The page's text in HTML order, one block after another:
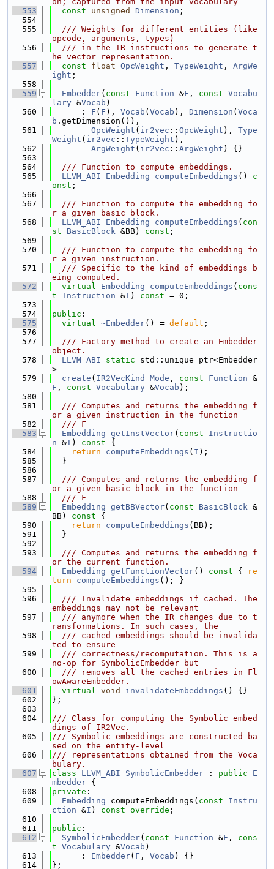
  553
const unsigned Dimension ;
  554
  555
  /// Weights for different entities (like
opcode, arguments, types)
  556
  /// in the IR instructions to generate t
he vector representation.
  557
const float OpcWeight , TypeWeight , ArgWe
ight ;
  558
  559
Embedder( const Function &F , const Vocabu
lary &Vocab )
  560
      :
F ( F ), Vocab ( Vocab ), Dimension ( Voca
b .getDimension()),
  561
OpcWeight ( ir2vec :: OpcWeight ), Type
Weight ( ir2vec :: TypeWeight ),
  562
ArgWeight ( ir2vec :: ArgWeight ) {}
  563
  564
  /// Function to compute embeddings.
  565
LLVM_ABI Embedding computeEmbeddings () c
onst ;
  566
  567
  /// Function to compute the embedding fo
r a given basic block.
  568
LLVM_ABI Embedding computeEmbeddings ( con
st
BasicBlock &BB) const ;
  569
  570
  /// Function to compute the embedding fo
r a given instruction.
  571
  /// Specific to the kind of embeddings b
eing computed.
  572
virtual Embedding computeEmbeddings ( cons
t
Instruction &I ) const = 0;
  573
  574
public :
  575
virtual ~Embedder() = default ;
  576
  577
  /// Factory method to create an Embedder
object.
  578
LLVM_ABI static std::unique_ptr<Embedder
>
  579
create ( IR2VecKind Mode , const Function &
F , const Vocabulary &Vocab );
  580
  581
  /// Computes and returns the embedding f
or a given instruction in the function
  582
  /// F
  583
Embedding getInstVector( const
Instructio
n &I ) const {
  584
return computeEmbeddings ( I );
  585
  }
  586
  587
  /// Computes and returns the embedding f
or a given basic block in the function
  588
  /// F
  589
Embedding getBBVector( const BasicBlock &
BB)
const {
  590
return computeEmbeddings (BB);
  591
  }
  592
  593
  /// Computes and returns the embedding f
or the current function.
  594
Embedding getFunctionVector() const {
re
turn
computeEmbeddings (); }
  595
  596
  /// Invalidate embeddings if cached. The
embeddings may not be relevant
  597
  /// anymore when the IR changes due to t
ransformations. In such cases, the
  598
  /// cached embeddings should be invalida
ted to ensure
  599
  /// correctness/recomputation. This is a
no-op for SymbolicEmbedder but
  600
  /// removes all the cached entries in Fl
owAwareEmbedder.
  601
virtual void invalidateEmbeddings () {}
  602
};
  603
  604
/// Class for computing the Symbolic embed
dings of IR2Vec.
  605
/// Symbolic embeddings are constructed ba
sed on the entity-level
  606
/// representations obtained from the Voca
bulary.
  607
class LLVM_ABI SymbolicEmbedder : public
E
mbedder {
  608
private :
  609
Embedding computeEmbeddings( const
Instru
ction &I ) const override ;
  610
  611
public :
  612
SymbolicEmbedder( const Function &F , cons
t Vocabulary &Vocab )
  613
      :
Embedder( F , Vocab ) {}
  614
};